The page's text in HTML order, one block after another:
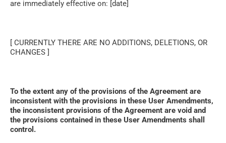
are immediately effective on: [date]
[ CURRENTLY THERE ARE NO ADDITIONS, DELETIONS, OR
CHANGES ]
To the extent any of the provisions of the Agreement are
inconsistent with the provisions in these User Amendments,
the inconsistent provisions of the Agreement are void and
the provisions contained in these User Amendments shall
control.